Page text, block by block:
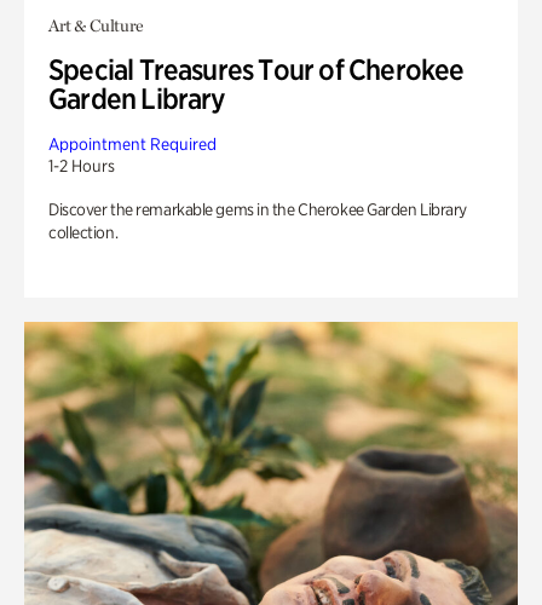
Art & Culture
Special Treasures Tour of Cherokee
Garden Library
Appointment Required
1-2 Hours
Discover the remarkable gems in the Cherokee Garden Library
collection.